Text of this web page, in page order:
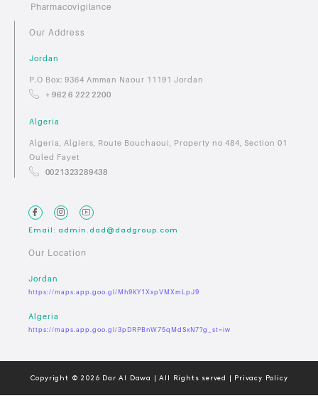
Pharmacovigilance
Our Address
Jordan
P.O Box: 9364 Amman Naour 11191 Jordan
+ 962 6 222 2200
Algeria
Algeria, Algiers, Route Bouchaoui, Property no 484, Section 01
Ouled Fayet
0021323289438
Email: admin.dad@dadgroup.com
Our Location
Jordan
https://maps.app.goo.gl/Mh9KY1XxpVMXmLpJ9
Algeria
https://maps.app.goo.gl/3pDRPBnW75qMdSxN7?g_st=iw
Copyright © 2026 Dar Al Dawa | All Rights served | Privacy Policy